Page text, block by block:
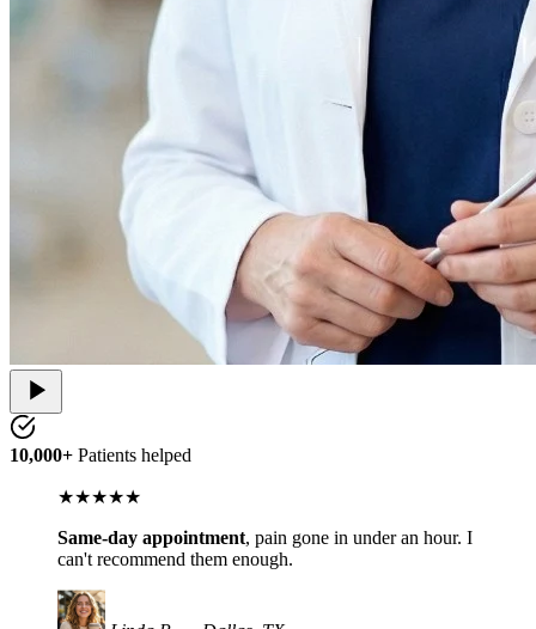
10,000+ Patients helped
★★★★★
Same-day appointment, pain gone in under an hour. I
can't recommend them enough.